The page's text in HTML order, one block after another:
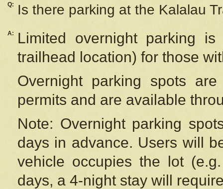
Q: Is there parking at the Kalalau
A:
Limited overnight parking
trailhead location) for those
Overnight parking spots
permits and are available
Note: Overnight parking
days in advance. Users will
vehicle occupies the lot
days, a 4-night stay will